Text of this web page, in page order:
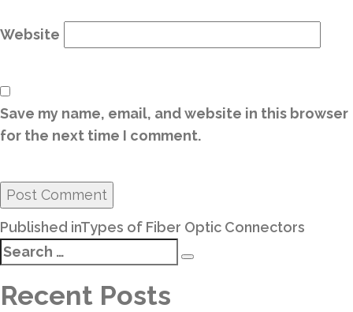
Website
Save my name, email, and website in this browser
for the next time I comment.
Post
navigation
Published inTypes of Fiber Optic Connectors
Search
for:
Recent Posts